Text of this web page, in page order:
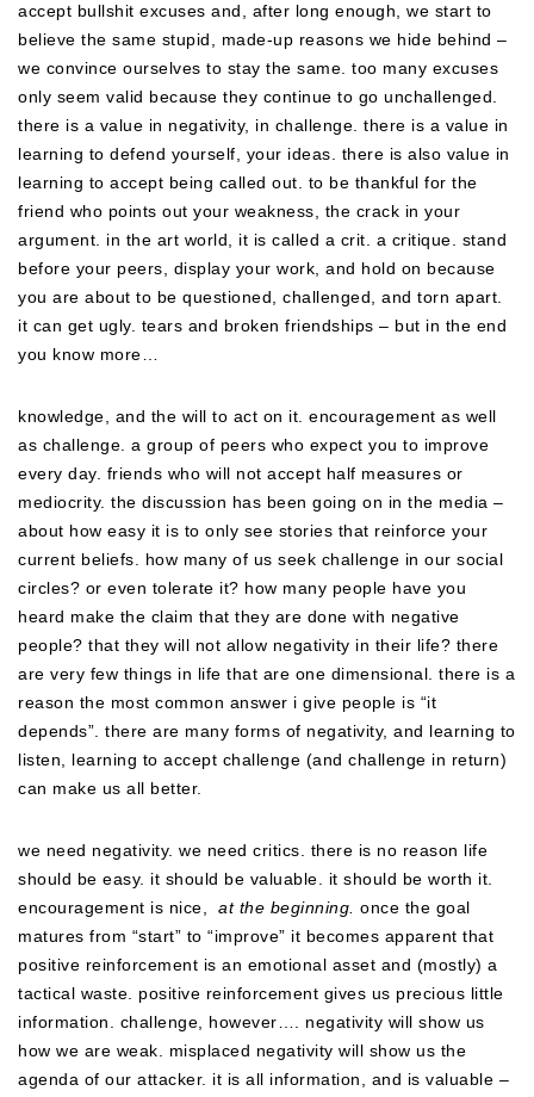
accept bullshit excuses and, after long enough, we start to
believe the same stupid, made-up reasons we hide behind –
we convince ourselves to stay the same. too many excuses
only seem valid because they continue to go unchallenged.
there is a value in negativity, in challenge. there is a value in
learning to defend yourself, your ideas. there is also value in
learning to accept being called out. to be thankful for the
friend who points out your weakness, the crack in your
argument. in the art world, it is called a crit. a critique. stand
before your peers, display your work, and hold on because
you are about to be questioned, challenged, and torn apart.
it can get ugly. tears and broken friendships – but in the end
you know more…
knowledge, and the will to act on it. encouragement as well
as challenge. a group of peers who expect you to improve
every day. friends who will not accept half measures or
mediocrity. the discussion has been going on in the media –
about how easy it is to only see stories that reinforce your
current beliefs. how many of us seek challenge in our social
circles? or even tolerate it? how many people have you
heard make the claim that they are done with negative
people? that they will not allow negativity in their life? there
are very few things in life that are one dimensional. there is a
reason the most common answer i give people is “it
depends”. there are many forms of negativity, and learning to
listen, learning to accept challenge (and challenge in return)
can make us all better.
we need negativity. we need critics. there is no reason life
should be easy. it should be valuable. it should be worth it.
encouragement is nice, at the beginning. once the goal
matures from “start” to “improve” it becomes apparent that
positive reinforcement is an emotional asset and (mostly) a
tactical waste. positive reinforcement gives us precious little
information. challenge, however…. negativity will show us
how we are weak. misplaced negativity will show us the
agenda of our attacker. it is all information, and is valuable –